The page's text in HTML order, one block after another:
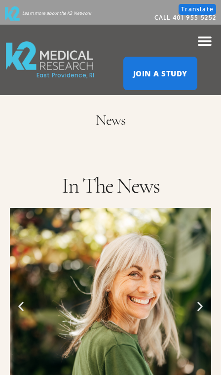
Please
note:
This
website
Learn more about the K2 Network
Translate
CALL 401-955-5252
East Providence, RI JOIN A STUDY
News
In The News